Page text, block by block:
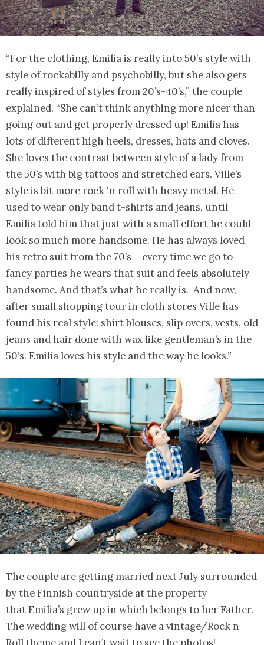
“For the clothing, Emilia is really into 50’s style with
style of rockabilly and psychobilly, but she also gets
really inspired of styles from 20’s-40’s,” the couple
explained. “She can’t think anything more nicer than
going out and get properly dressed up! Emilia has
lots of different high heels, dresses, hats and cloves.
She loves the contrast between style of a lady from
the 50’s with big tattoos and stretched ears. Ville’s
style is bit more rock ‘n roll with heavy metal. He
used to wear only band t-shirts and jeans, until
Emilia told him that just with a small effort he could
look so much more handsome. He has always loved
his retro suit from the 70’s – every time we go to
fancy parties he wears that suit and feels absolutely
handsome. And that’s what he really is. And now,
after small shopping tour in cloth stores Ville has
found his real style: shirt blouses, slip overs, vests, old
jeans and hair done with wax like gentleman’s in the
50’s. Emilia loves his style and the way he looks.”
The couple are getting married next July surrounded
by the Finnish countryside at the property
that Emilia’s grew up in which belongs to her Father.
The wedding will of course have a vintage/Rock n